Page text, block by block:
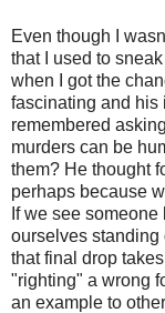
Even though I
that I used to
when I got the
fascinating and his
remembered
murders can be
them? He thought
perhaps because
If we see
ourselves standing
that final drop
"righting" a wrong
an example to